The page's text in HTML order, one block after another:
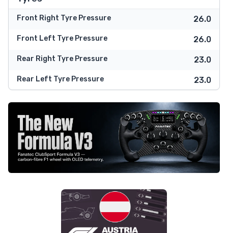
Front Right Tyre Pressure 26.0
Front Left Tyre Pressure 26.0
Rear Right Tyre Pressure 23.0
Rear Left Tyre Pressure 23.0